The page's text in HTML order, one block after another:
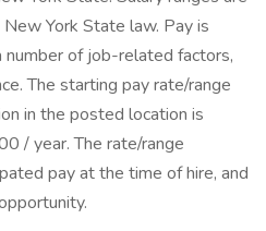
York State law. Pay is
of job-related factors,
The starting pay rate/range
in the posted location is
/ year. The rate/range
pay at the time of hire, and